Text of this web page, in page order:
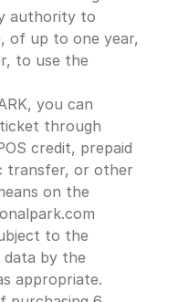
authority to
of up to one year,
to use the
you can
through
credit, prepaid
transfer, or other
on the
to the
by the
appropriate.